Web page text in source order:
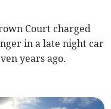
Court charged
in a late night car
years ago.